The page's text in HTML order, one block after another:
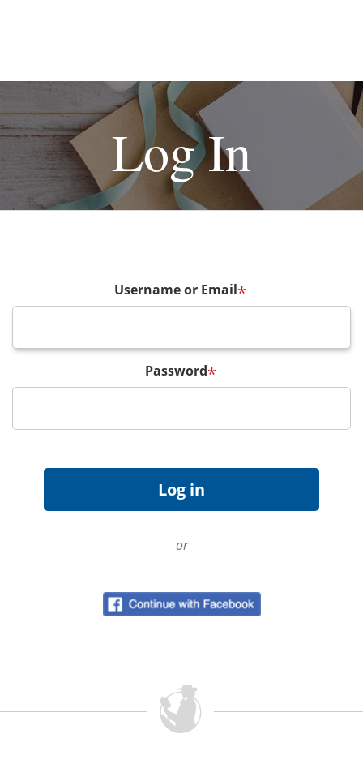
Log In
Username or Email*
Password*
or